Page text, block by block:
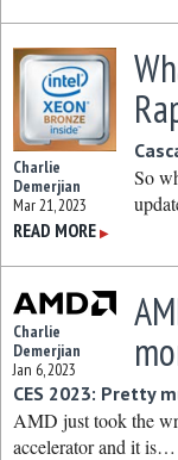
Charlie
Demerjian
Mar 21, 2023
So
READ MORE ▶
Charlie
Demerjian
Jan 6, 2023
CES 2023: Pretty
AMD just took the
accelerator and it is…